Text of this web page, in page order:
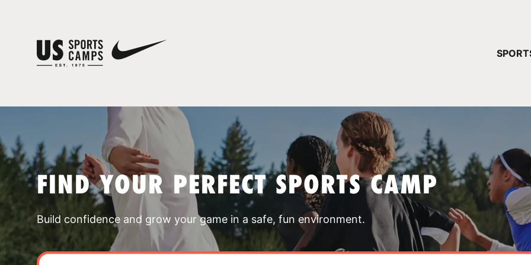
FIND YOUR PERFECT SPORTS CAMP
Build confidence and grow your game in a safe, fun environment.
YOUR